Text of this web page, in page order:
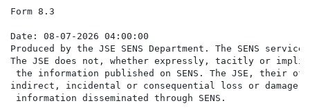
Form 8.3
Date: 08-07-2026 04:00:00
Produced by the JSE SENS Department. The SENS
The JSE does not, whether expressly, tacitly or
the information published on SENS. The JSE,
indirect, incidental or consequential loss or damage